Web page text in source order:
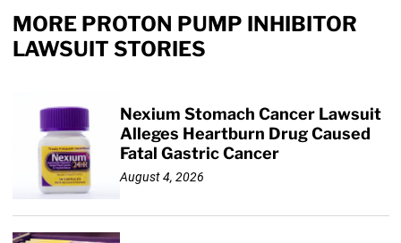
MORE PROTON PUMP INHIBITOR
LAWSUIT STORIES
Nexium Stomach Cancer Lawsuit
Alleges Heartburn Drug Caused
Fatal Gastric Cancer
August 4, 2026